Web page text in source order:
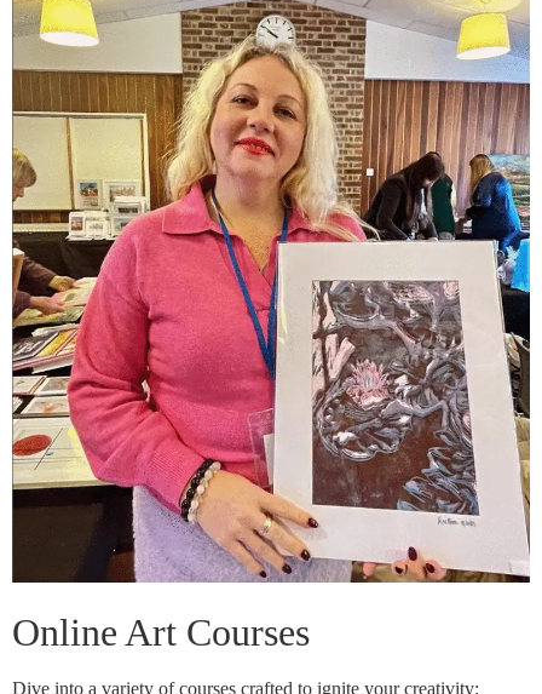
Online Art Courses
Dive into a variety of courses crafted to ignite your creativity: